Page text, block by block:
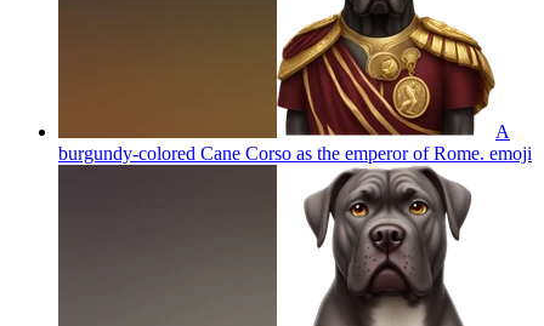
A
burgundy-colored Cane Corso as the emperor of Rome. emoji